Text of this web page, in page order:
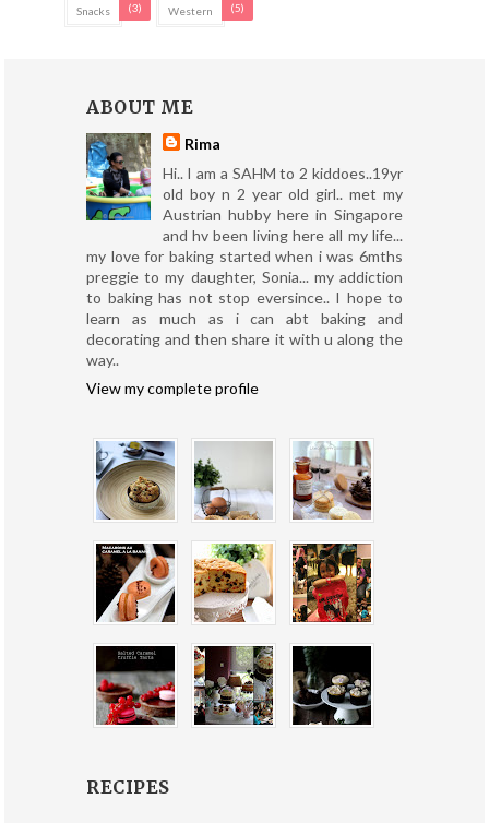
Snacks (3) Western (5)
ABOUT ME
Rima
Hi.. I am a SAHM to 2 kiddoes..19yr
old boy n 2 year old girl.. met my
Austrian hubby here in Singapore
and hv been living here all my life...
my love for baking started when i was 6mths
preggie to my daughter, Sonia... my addiction
to baking has not stop eversince.. I hope to
learn as much as i can abt baking and
decorating and then share it with u along the
way..
View my complete profile
RECIPES